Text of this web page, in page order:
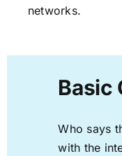
networks.
Basic
Who says
with the